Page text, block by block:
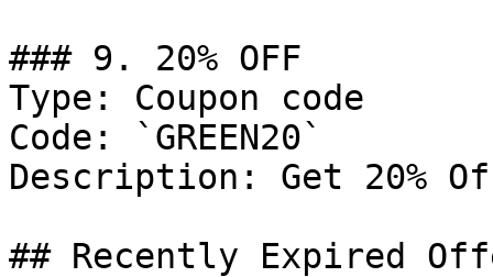
### 9. 20% OFF
Type: Coupon code
Code: `GREEN20`
Description: Get 20%
## Recently Expired